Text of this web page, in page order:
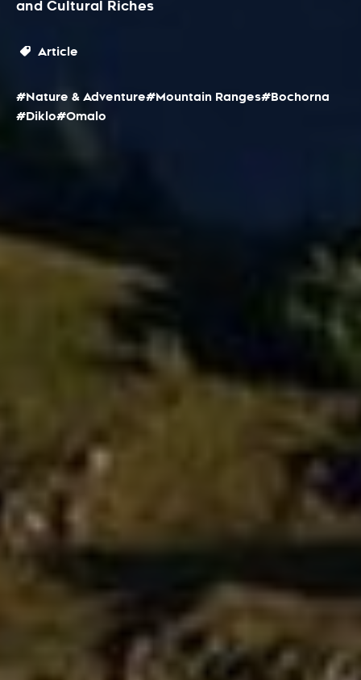
and Cultural Riches
Article
#Nature & Adventure#Mountain Ranges#Bochorna
#Diklo#Omalo